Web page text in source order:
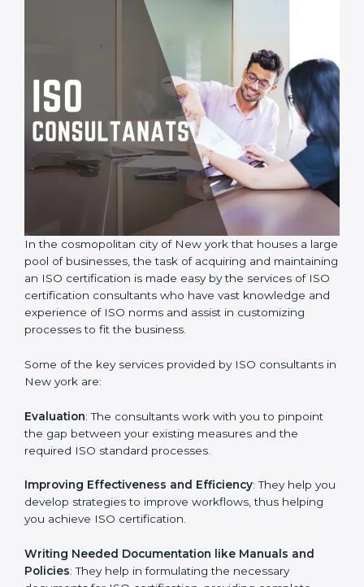
In the cosmopolitan city of New york that houses a
large pool of businesses, the task of acquiring and
maintaining an ISO certification is made easy by the
services of ISO certification consultants who have vast
knowledge and experience of ISO norms and assist in
customizing processes to fit the business.
Some of the key services provided by ISO consultants
in New york are:
Evaluation: The consultants work with you to pinpoint
the gap between your existing measures and the
required ISO standard processes.
Improving Effectiveness and Efficiency : They help
you develop strategies to improve workflows, thus
helping you achieve ISO certification.
Writing Needed Documentation like Manuals and
Policies: They help in formulating the necessary